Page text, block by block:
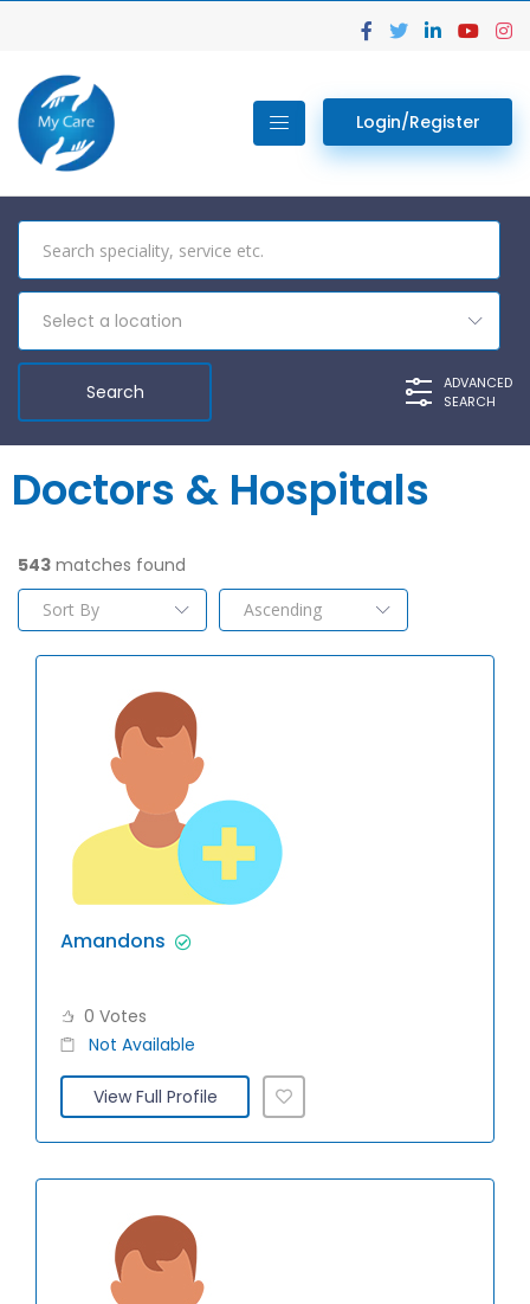
Login/Register
Select a location
ADVANCED
SEARCH
Doctors & Hospitals
543 matches found
Amandons
0 Votes
Not Available
View Full Profile